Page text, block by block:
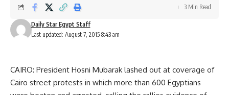
Last updated: August 7, 2015 8:43 am
Daily Star Egypt Staff
3 Min Read
CAIRO: President Hosni Mubarak lashed out at coverage of
Cairo street protests in which more than 600 Egyptians